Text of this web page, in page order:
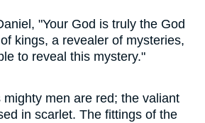
"Your God is truly the God
kings, a revealer of mysteries,
to reveal this mystery."
men are red; the valiant
in scarlet. The fittings of the